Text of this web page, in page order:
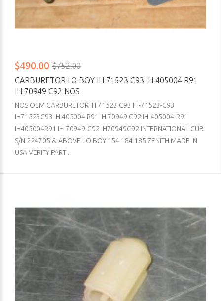
$490.00 $752.00
CARBURETOR LO BOY IH 71523 C93 IH 405004 R91
IH 70949 C92 NOS
NOS OEM CARBURETOR IH 71523 C93 IH-71523-C93
IH71523C93 IH 405004 R91 IH 70949 C92 IH-405004-R91
IH405004R91 IH-70949-C92 IH70949C92 INTERNATIONAL CUB
S/N 224705 & ABOVE LO BOY 154 184 185 ZENITH MADE IN
USA VERIFY PART ..